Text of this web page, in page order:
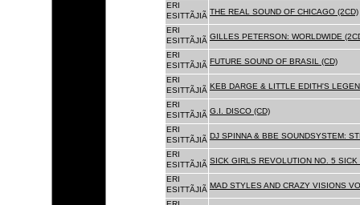
ERI
ESITTÃJIÃ THE REAL SOUND OF CHICAGO (2CD)
ERI
ESITTÃJIÃ GILLES PETERSON: WORLDWIDE
ERI
ESITTÃJIÃ FUTURE SOUND OF BRASIL (CD)
ERI
ESITTÃJIÃ KEB DARGE & LITTLE EDITH'S
ERI
ESITTÃJIÃ G.I. DISCO (CD)
ERI
ESITTÃJIÃ DJ SPINNA & BBE SOUNDSYSTEM:
ERI
ESITTÃJIÃ SICK GIRLS REVOLUTION NO. 5
ERI
ESITTÃJIÃ MAD STYLES AND CRAZY VISIONS